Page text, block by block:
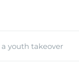
youth takeover